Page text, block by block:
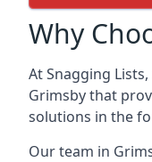
Why
At Snagging
Grimsby that
solutions in the
Our team in